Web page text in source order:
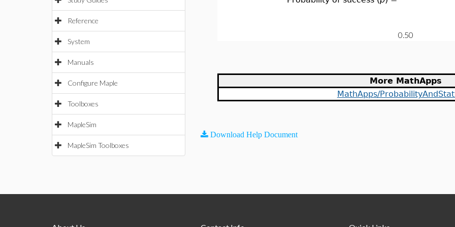
Reference
System
Manuals
Configure Maple
Toolboxes
MapleSim
MapleSim Toolboxes
More MathApps
MathApps/
Download Help Document